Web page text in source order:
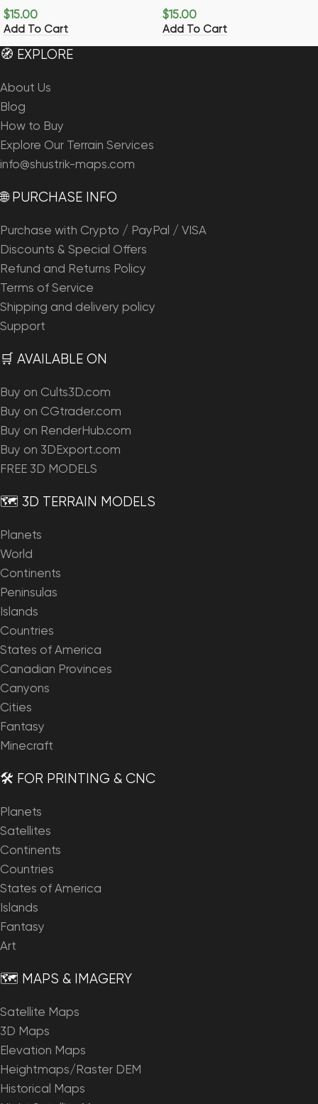
$15.00
Add To Cart
$15.00
Add To Cart
🧭 EXPLORE
About Us
Blog
How to Buy
Explore Our Terrain Services
info@shustrik-maps.com
🌐 PURCHASE INFO
Purchase with Crypto / PayPal / VISA
Discounts & Special Offers
Refund and Returns Policy
Terms of Service
Shipping and delivery policy
Support
🛒 AVAILABLE ON
Buy on Cults3D.com
Buy on CGtrader.com
Buy on RenderHub.com
Buy on 3DExport.com
FREE 3D MODELS
🗺️ 3D TERRAIN MODELS
Planets
World
Continents
Peninsulas
Islands
Countries
States of America
Canadian Provinces
Canyons
Cities
Fantasy
Minecraft
🛠️ FOR PRINTING & CNC
Planets
Satellites
Continents
Countries
States of America
Islands
Fantasy
Art
🗺️ MAPS & IMAGERY
Satellite Maps
3D Maps
Elevation Maps
Heightmaps/Raster DEM
Historical Maps